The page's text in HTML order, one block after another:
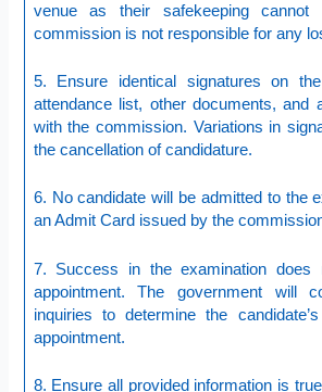
venue as their safekeeping cannot
commission is not responsible for any
5. Ensure identical signatures on
attendance list, other documents, and
with the commission. Variations in
the cancellation of candidature.
6. No candidate will be admitted to the
an Admit Card issued by the
7. Success in the examination does
appointment. The government will
inquiries to determine the
appointment.
8. Ensure all provided information is